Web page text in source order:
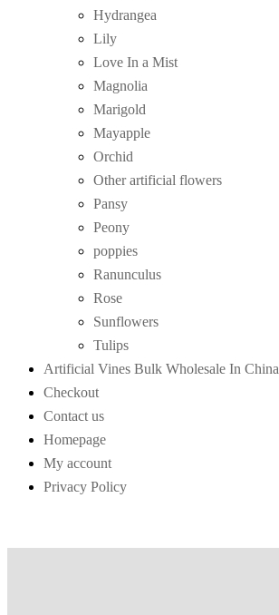
Hydrangea
Lily
Love In a Mist
Magnolia
Marigold
Mayapple
Orchid
Other artificial flowers
Pansy
Peony
poppies
Ranunculus
Rose
Sunflowers
Tulips
Artificial Vines Bulk Wholesale In China
Checkout
Contact us
Homepage
My account
Privacy Policy